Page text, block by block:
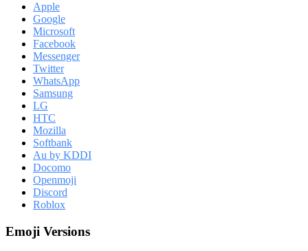
Apple
Google
Microsoft
Facebook
Messenger
Twitter
WhatsApp
Samsung
LG
HTC
Mozilla
Softbank
Au by KDDI
Docomo
Openmoji
Discord
Roblox
Emoji Versions